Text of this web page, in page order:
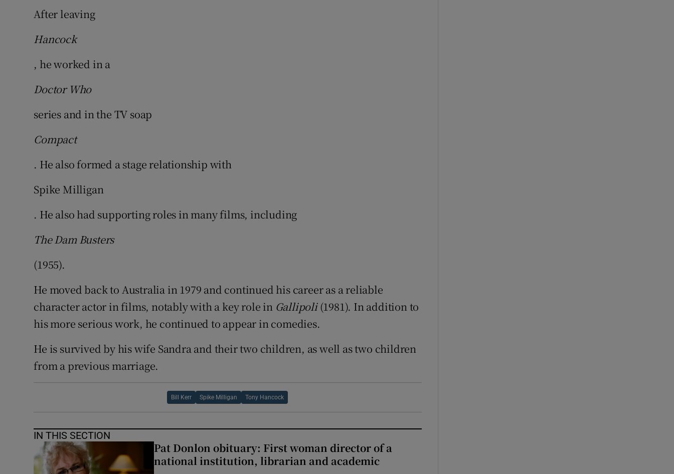
After leaving
Hancock
, he worked in a
Doctor Who
series and in the TV soap
Compact
. He also formed a stage relationship with
Spike Milligan
. He also had supporting roles in many films, including
The Dam Busters
(1955).
He moved back to Australia in 1979 and continued his career as a reliable
character actor in films, notably with a key role in Gallipoli(1981). In addition to
his more serious work, he continued to appear in comedies.
He is survived by his wife Sandra and their two children, as well as two children
from a previous marriage.
Bill Kerr Spike Milligan Tony Hancock
IN THIS SECTION
Pat Donlon obituary: First woman director of a
national institution, librarian and academic